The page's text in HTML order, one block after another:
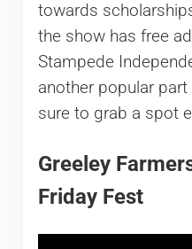
towards
the show has free
Stampede
another popular
sure to grab a spot
Greeley
Friday Fest